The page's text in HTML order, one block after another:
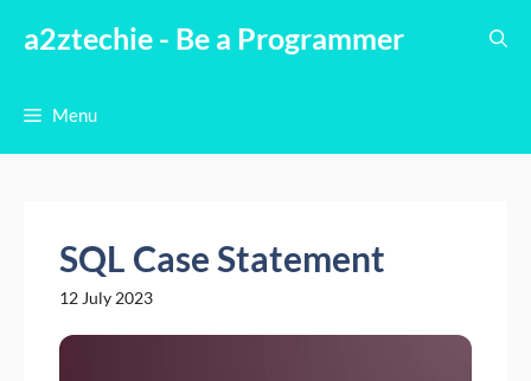
a2ztechie - Be a Programmer
Menu
SQL Case Statement
12 July 2023